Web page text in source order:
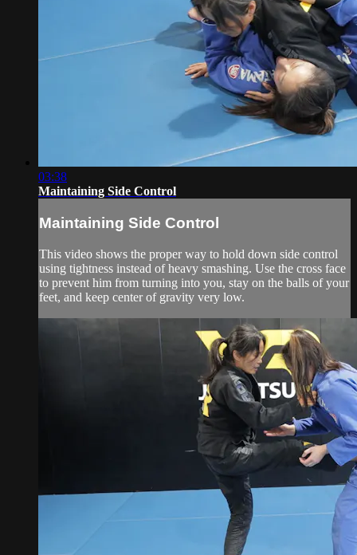
03:38
Maintaining Side Control
Maintaining Side Control
This video shows the proper way to hold down side control
using tightness instead of heavy smashing. Use the cross face
to prevent him from turning into you, stay on the balls of your
feet, and keep center of gravity very low.